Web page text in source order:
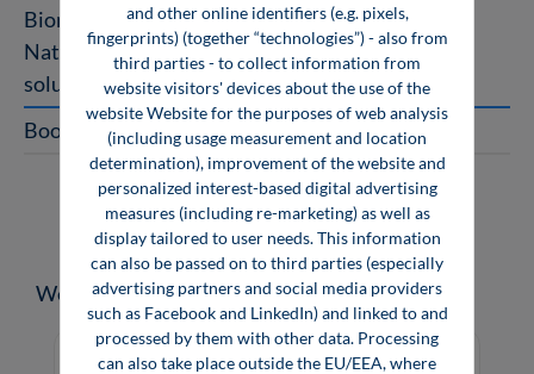
Bionics Nature – Technology – Transformation
Nature holds in store a multitude of unexpected
solutions that have developed t…More
Book Excerpt
Skip product gallery
Weitere Medien zum Thema
and other online identifiers (e.g. pixels,
fingerprints) (together “technologies”) - also from
third parties - to collect information from
website visitors' devices about the use of the
website Website for the purposes of web analysis
(including usage measurement and location
determination), improvement of the website and
personalized interest-based digital advertising
measures (including re-marketing) as well as
display tailored to user needs. This information
can also be passed on to third parties (especially
advertising partners and social media providers
such as Facebook and LinkedIn) and linked to and
processed by them with other data. Processing
can also take place outside the EU/EEA, where